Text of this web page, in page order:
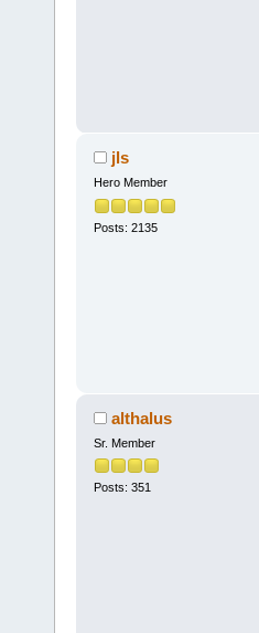
jls
Hero Member
Posts: 2135
althalus
Sr. Member
Posts: 351